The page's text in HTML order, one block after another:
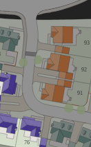
76
93
92
91